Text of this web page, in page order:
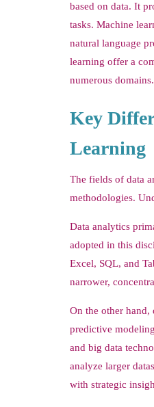
based on data. It
tasks. Machine
natural language
learning offer a
numerous domains.
Key
Learning
The fields of data
methodologies.
Data analytics
adopted in this
Excel, SQL, and
narrower,
On the other hand,
predictive
and big data
analyze larger
with strategic